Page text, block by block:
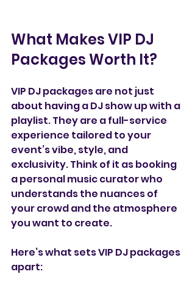
What Makes VIP DJ
Packages Worth It?
VIP DJ packages are not just
about having a DJ show up with a
playlist. They are a full-service
experience tailored to your
event’s vibe, style, and
exclusivity. Think of it as booking
a personal music curator who
understands the nuances of
your crowd and the atmosphere
you want to create.
Here’s what sets VIP DJ packages
apart: